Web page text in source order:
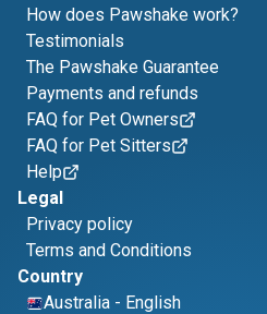
How does Pawshake work?
Testimonials
The Pawshake Guarantee
Payments and refunds
FAQ for Pet Owners
FAQ for Pet Sitters
Help
Legal
Privacy policy
Terms and Conditions
Country
Australia - English